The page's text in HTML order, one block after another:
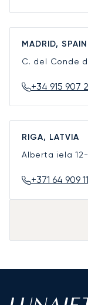
MADRID, SPAIN
C. del Conde
+34 915 907
RIGA, LATVIA
Alberta iela
+371 64 909